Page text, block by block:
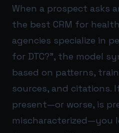
When a prospect asks
the best CRM for
agencies specialize in
for DTC?”, the model
based on patterns,
sources, and citations.
present—or worse, is
mischaracterized—you